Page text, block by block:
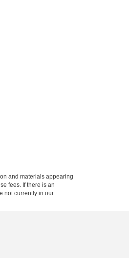
and materials appearing
fees. If there is an
not currently in our